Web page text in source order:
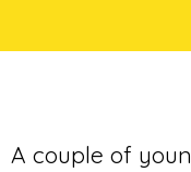
A couple of